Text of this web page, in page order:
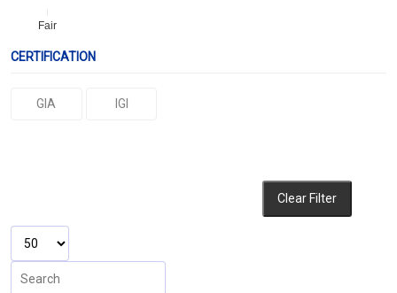
Fair
CERTIFICATION
GIA IGI
Clear Filter